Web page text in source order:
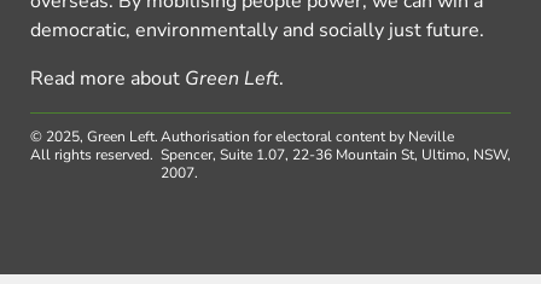
democratic, environmentally and socially just future.
Read more about Green Left.
© 2025, Green Left.
All rights reserved.
Authorisation for electoral content by Neville
Spencer, Suite 1.07, 22-36 Mountain St, Ultimo, NSW,
2007.